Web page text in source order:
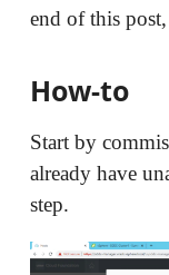
end of this
How-to
Start by
already have
step.